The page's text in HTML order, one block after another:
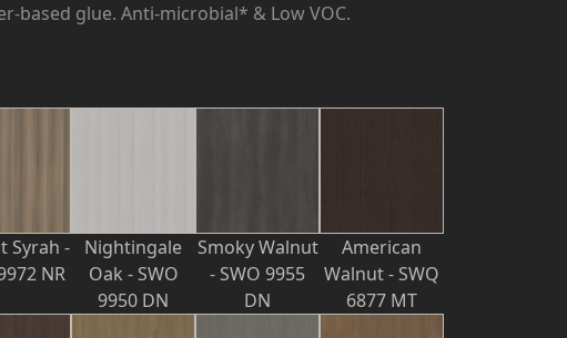
based glue. Anti-microbial* & Low VOC.
Syrah -
NR
Nightingale
Oak - SWO
9950 DN
Smoky Walnut
- SWO 9955
DN
American
Walnut - SWQ
6877 MT